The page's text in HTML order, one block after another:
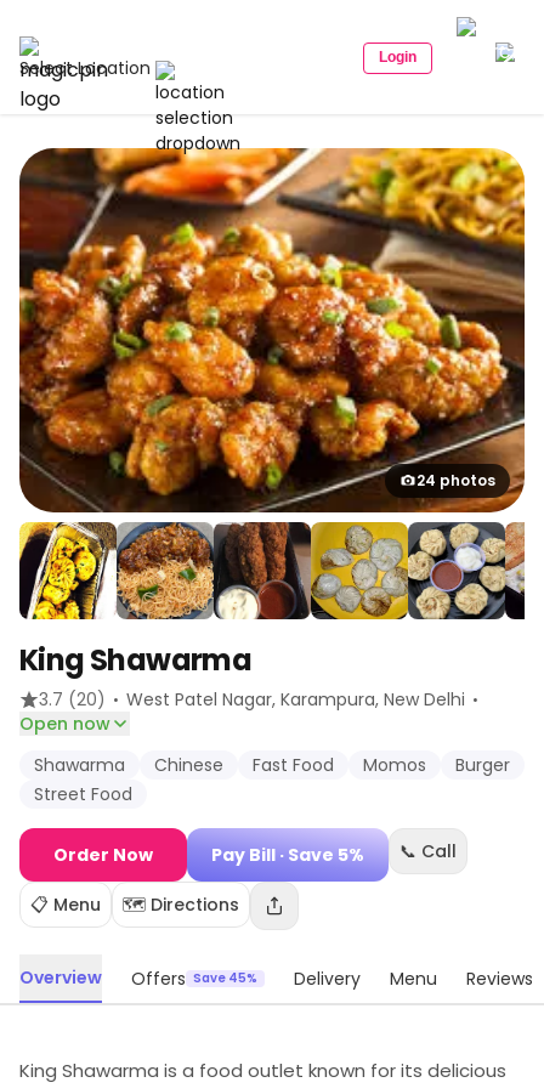
Select Location Login
24 photos
King Shawarma
3.7 (20) · West Patel Nagar, Karampura, New Delhi ·
Open now
Shawarma
Chinese Fast Food Momos
Burger
Street Food
Order Now Pay Bill · Save 5% 📞 Call
📋 Menu 🗺️ Directions
Overview Offers Save 45% Delivery Menu Reviews
King Shawarma is a food outlet known for its delicious